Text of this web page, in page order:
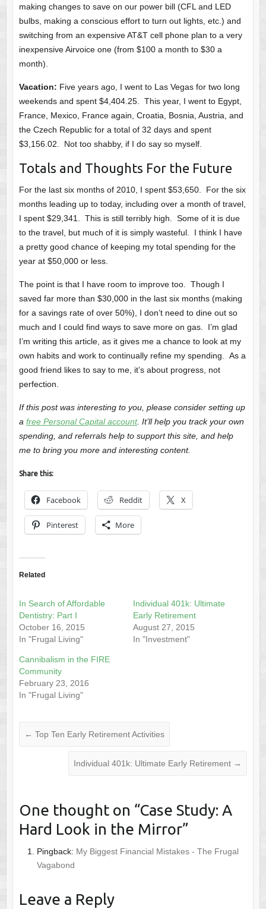
making changes to save on our power bill (CFL and LED
bulbs, making a conscious effort to turn out lights, etc.) and
switching from an expensive AT&T cell phone plan to a very
inexpensive Airvoice one (from $100 a month to $30 a
month).
Vacation: Five years ago, I went to Las Vegas for two long
weekends and spent $4,404.25. This year, I went to Egypt,
France, Mexico, France again, Croatia, Bosnia, Austria, and
the Czech Republic for a total of 32 days and spent
$3,156.02. Not too shabby, if I do say so myself.
Totals and Thoughts For the Future
For the last six months of 2010, I spent $53,650. For the six
months leading up to today, including over a month of travel,
I spent $29,341. This is still terribly high. Some of it is due
to the travel, but much of it is simply wasteful. I think I have
a pretty good chance of keeping my total spending for the
year at $50,000 or less.
The point is that I have room to improve too. Though I
saved far more than $30,000 in the last six months (making
for a savings rate of over 50%), I don’t need to dine out so
much and I could find ways to save more on gas. I’m glad
I’m writing this article, as it gives me a chance to look at my
own habits and work to continually refine my spending. As a
good friend likes to say to me, it’s about progress, not
perfection.
If this post was interesting to you, please consider setting up
a free Personal Capital account. It’ll help you track your own
spending, and referrals help to support this site, and help
me to bring you more and interesting content.
Share this:
Facebook Reddit X
Pinterest More
Related
In Search of Affordable
Dentistry: Part I
October 16, 2015
In "Frugal Living"
Individual 401k: Ultimate
Early Retirement
August 27, 2015
In "Investment"
Cannibalism in the FIRE
Community
February 23, 2016
In "Frugal Living"
← Top Ten Early Retirement Activities
Individual 401k: Ultimate Early Retirement →
One thought on “Case Study: A
Hard Look in the Mirror”
Pingback: My Biggest Financial Mistakes - The Frugal
Vagabond
Leave a Reply